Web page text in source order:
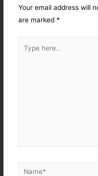
Your email address will
are marked *